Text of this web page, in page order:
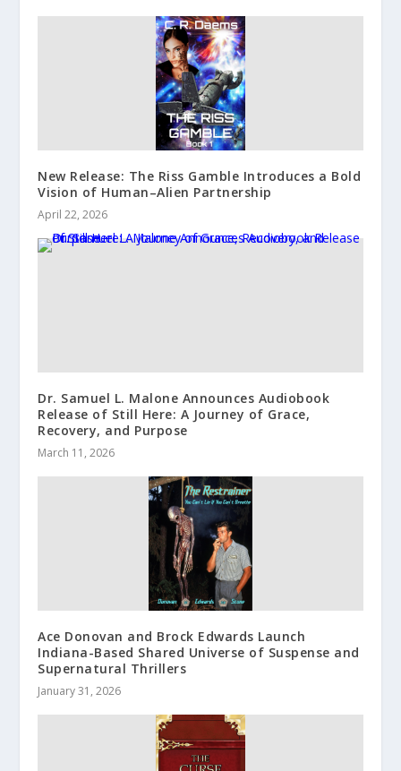
New Release: The Riss Gamble Introduces a Bold
Vision of Human–Alien Partnership
April 22, 2026
Dr. Samuel L. Malone Announces Audiobook
Release of Still Here: A Journey of Grace,
Recovery, and Purpose
March 11, 2026
Ace Donovan and Brock Edwards Launch
Indiana-Based Shared Universe of Suspense and
Supernatural Thrillers
January 31, 2026